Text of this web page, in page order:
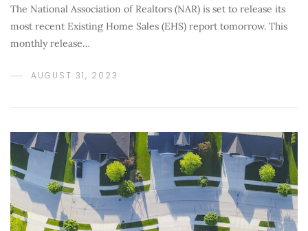
The National Association of Realtors (NAR) is set to release its
most recent Existing Home Sales (EHS) report tomorrow. This
monthly release…
AUGUST 31, 2023